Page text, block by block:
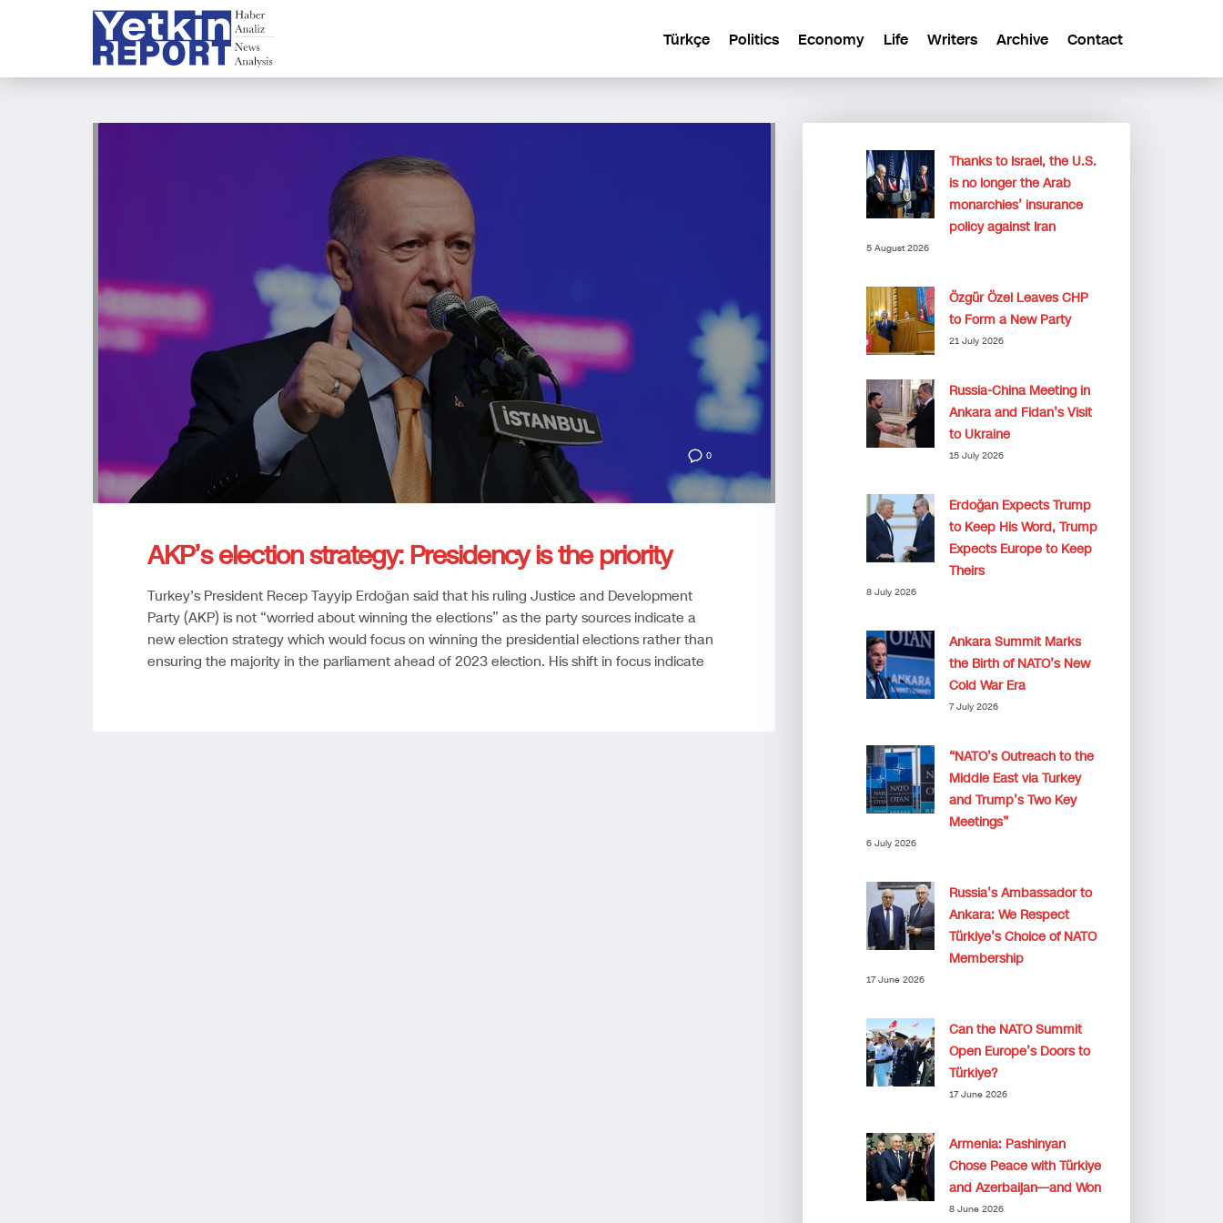
Türkçe Politics Economy Life Writers Archive Contact
0
AKP’s election strategy: Presidency is the priority
Turkey’s President Recep Tayyip Erdoğan said that his ruling Justice and Development
Party (AKP) is not “worried about winning the elections” as the party sources indicate a
new election strategy which would focus on winning the presidential elections rather than
ensuring the majority in the parliament ahead of 2023 election. His shift in focus indicate
Thanks to Israel, the U.S.
is no longer the Arab
monarchies’ insurance
policy against Iran
5 August 2026
Özgür Özel Leaves CHP
to Form a New Party
21 July 2026
Russia-China Meeting in
Ankara and Fidan’s Visit
to Ukraine
15 July 2026
Erdoğan Expects Trump
to Keep His Word, Trump
Expects Europe to Keep
Theirs
8 July 2026
Ankara Summit Marks
the Birth of NATO’s New
Cold War Era
7 July 2026
“NATO’s Outreach to the
Middle East via Turkey
and Trump’s Two Key
Meetings”
6 July 2026
Russia’s Ambassador to
Ankara: We Respect
Türkiye’s Choice of NATO
Membership
17 June 2026
Can the NATO Summit
Open Europe’s Doors to
Türkiye?
17 June 2026
Armenia: Pashinyan
Chose Peace with Türkiye
and Azerbaijan—and Won
8 June 2026